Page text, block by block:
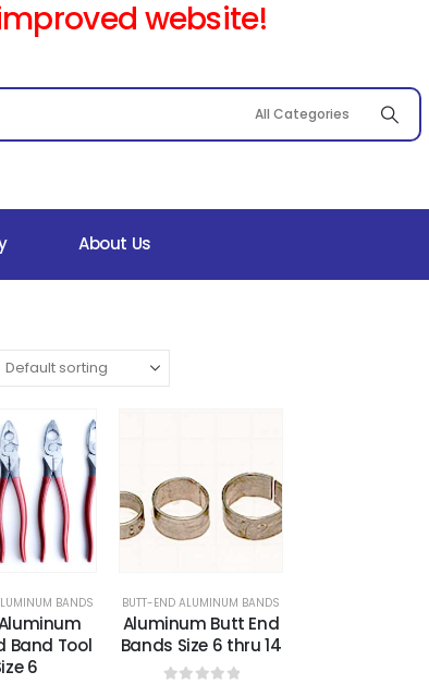
website!
About Us
BANDS
Band Tool
6
BUTT-END ALUMINUM BANDS
Aluminum Butt End
Bands Size 6 thru 14